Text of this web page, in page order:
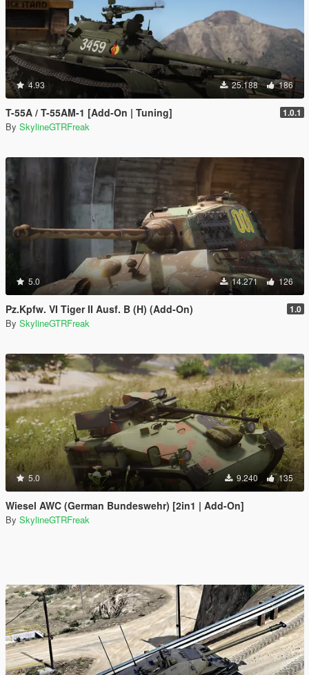
4.93 25.188 186
T-55A / T-55AM-1 [Add-On | Tuning] 1.0.1
By SkylineGTRFreak
5.0 14.271 126
Pz.Kpfw. VI Tiger II Ausf. B (H) (Add-On) 1.0
By SkylineGTRFreak
5.0 9.240 135
Wiesel AWC (German Bundeswehr) [2in1 | Add-On]
By SkylineGTRFreak